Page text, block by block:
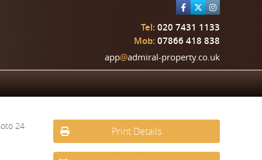
Tel: 020 7431 1133
Mob: 07866 418 838
app@admiral-property.co.uk
Print Details